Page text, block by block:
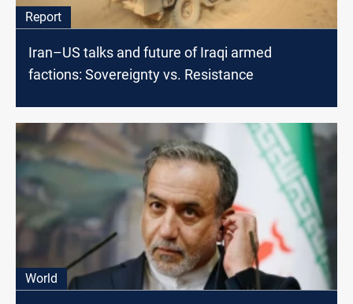
Report
Iran–US talks and future of Iraqi armed
factions: Sovereignty vs. Resistance
World